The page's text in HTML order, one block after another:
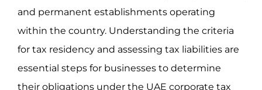
and permanent establishments operating
within the country. Understanding the criteria
for tax residency and assessing tax liabilities are
essential steps for businesses to determine
their obligations under the UAE corporate tax